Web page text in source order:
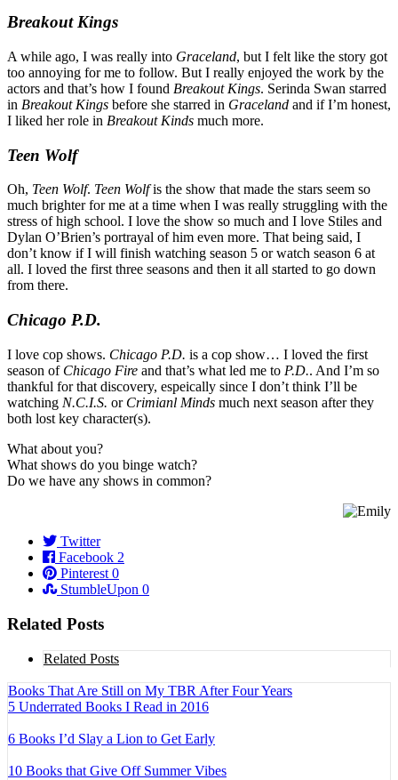
Breakout Kings
A while ago, I was really into Graceland, but I felt like the story got
too annoying for me to follow. But I really enjoyed the work by the
actors and that’s how I found Breakout Kings. Serinda Swan starred
in Breakout Kings before she starred in Graceland and if I’m honest,
I liked her role in Breakout Kinds much more.
Teen Wolf
Oh, Teen Wolf. Teen Wolfis the show that made the stars seem so
much brighter for me at a time when I was really struggling with the
stress of high school. I love the show so much and I love Stiles and
Dylan O’Brien’s portrayal of him even more. That being said, I
don’t know if I will finish watching season 5 or watch season 6 at
all. I loved the first three seasons and then it all started to go down
from there.
Chicago P.D.
I love cop shows. Chicago P.D. is a cop show… I loved the first
season of Chicago Fire and that’s what led me to P.D.. And I’m so
thankful for that discovery, espeically since I don’t think I’ll be
watching N.C.I.S. or Crimianl Minds much next season after they
both lost key character(s).
What about you?
What shows do you binge watch?
Do we have any shows in common?
Twitter
Facebook 2
Pinterest 0
StumbleUpon 0
Related Posts
Related Posts
Books That Are Still on My TBR After Four Years
5 Underrated Books I Read in 2016
6 Books I’d Slay a Lion to Get Early
10 Books that Give Off Summer Vibes